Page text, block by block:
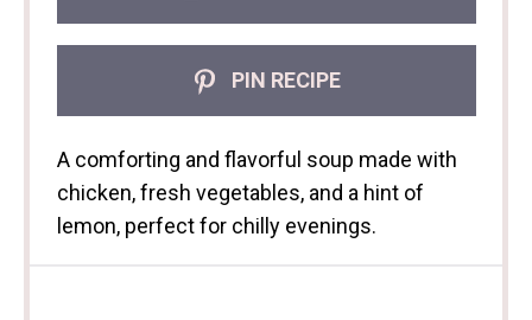
PIN RECIPE
A comforting and flavorful soup made with
chicken, fresh vegetables, and a hint of
lemon, perfect for chilly evenings.